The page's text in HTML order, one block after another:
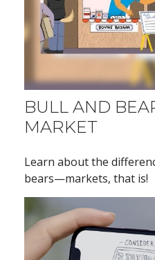
BULL AND
MARKET
Learn about the
bears—markets, that is!